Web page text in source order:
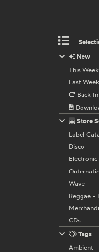
New
This Week
Last Week
Back
Store
Label
Disco
Electronic
Wave
Reggae -
CDs
Tags
Ambient